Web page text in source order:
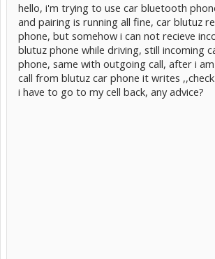
hello, i'm trying to use car bluetooth
and pairing is running all fine, car blutuz
phone, but somehow i can not recieve
blutuz phone while driving, still incoming
phone, same with outgoing call, after i
call from blutuz car phone it writes
i have to go to my cell back, any advice?